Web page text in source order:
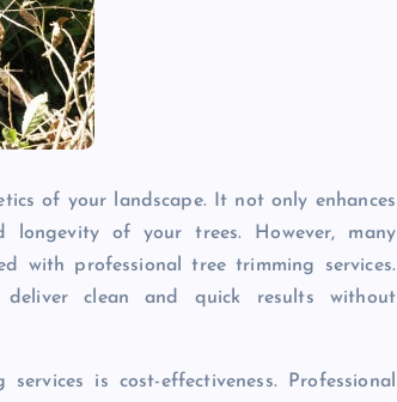
of your landscape. It not only enhances
of your trees. However, many
with professional tree trimming services.
clean and quick results without
is cost-effectiveness. Professional